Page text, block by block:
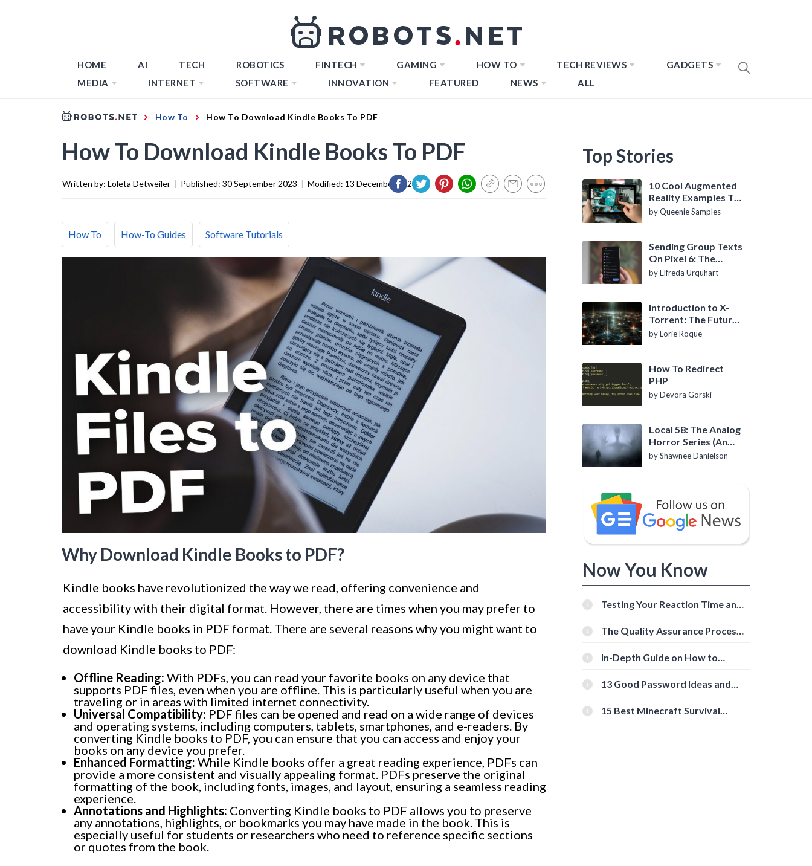
HOME AI TECH ROBOTICS FINTECH GAMING HOW TO TECH REVIEWS
GADGETS
MEDIA
INTERNET SOFTWARE INNOVATION FEATURED NEWS ALL
How To How To Download Kindle Books To PDF
How To Download Kindle Books To PDF
Written by: Loleta Detweiler | Published: 30 September 2023 | Modified: 13 December 2023
How To How-To Guides Software Tutorials
Why Download Kindle Books to PDF?
Kindle books have revolutionized the way we read, offering convenience and
accessibility with their digital format. However, there are times when you may prefer to
have your Kindle books in PDF format. There are several reasons why you might want to
download Kindle books to PDF:
Offline Reading: With PDFs, you can read your favorite books on any device that
supports PDF files, even when you are offline. This is particularly useful when you are
traveling or in areas with limited internet connectivity.
Universal Compatibility: PDF files can be opened and read on a wide range of devices
and operating systems, including computers, tablets, smartphones, and e-readers. By
converting Kindle books to PDF, you can ensure that you can access and enjoy your
books on any device you prefer.
Enhanced Formatting: While Kindle books offer a great reading experience, PDFs can
provide a more consistent and visually appealing format. PDFs preserve the original
formatting of the book, including fonts, images, and layout, ensuring a seamless reading
experience.
Annotations and Highlights: Converting Kindle books to PDF allows you to preserve
any annotations, highlights, or bookmarks you may have made in the book. This is
especially useful for students or researchers who need to reference specific sections
or quotes from the book.
Top Stories
10 Cool Augmented
Reality Examples To
Know About
by Queenie Samples
Sending Group Texts
On Pixel 6: The
Definitive Guide
by Elfreda Urquhart
Introduction to X-
Torrent: The Future
of P2P File Sharing
by Lorie Roque
How To Redirect
PHP
by Devora Gorski
Local 58: The Analog
Horror Series (An
Introduction)
by Shawnee Danielson
Now You Know
Testing Your Reaction Time and
Tools
The Quality Assurance Process:
In-Depth Guide on How to
[Beginner-Friendly]
13 Good Password Ideas and
15 Best Minecraft Survival